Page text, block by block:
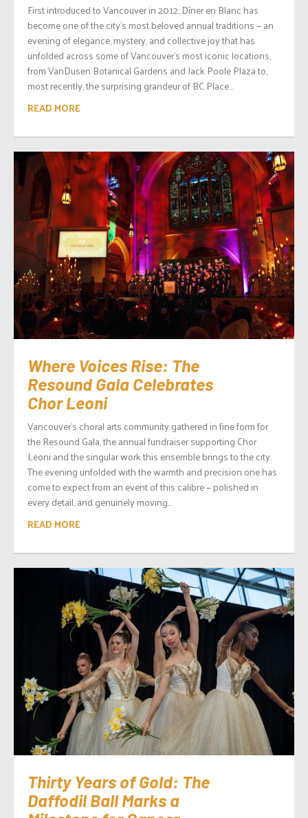
First introduced to Vancouver in 2012, Dîner en Blanc has
become one of the city’s most beloved annual traditions — an
evening of elegance, mystery, and collective joy that has
unfolded across some of Vancouver’s most iconic locations,
from VanDusen Botanical Gardens and Jack Poole Plaza to,
most recently, the surprising grandeur of BC Place...
READ MORE
Where Voices Rise: The
Resound Gala Celebrates
Chor Leoni
Vancouver’s choral arts community gathered in fine form for
the Resound Gala, the annual fundraiser supporting Chor
Leoni and the singular work this ensemble brings to the city.
The evening unfolded with the warmth and precision one has
come to expect from an event of this calibre — polished in
every detail, and genuinely moving...
READ MORE
Thirty Years of Gold: The
Daffodil Ball Marks a